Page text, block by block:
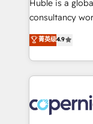
people,
your
team of 100+
Huble is a
consultancy
businesses. We go beyond implementation, shaping
the strategy,
HubSpot into a
HubSpot's
worldwide, and
Huble has
菁英级4.9